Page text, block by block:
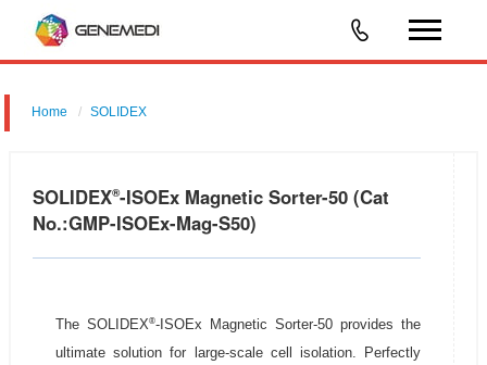
Home SOLIDEX
SOLIDEX®-ISOEx Magnetic Sorter-50 (Cat
No.:GMP-ISOEx-Mag-S50)
The SOLIDEX®-ISOEx Magnetic Sorter-50 provides the
ultimate solution for large-scale cell isolation. Perfectly